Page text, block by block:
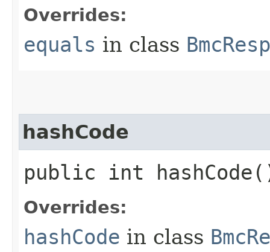
Overrides:
equals in class
hashCode
public int
Overrides:
hashCode in class